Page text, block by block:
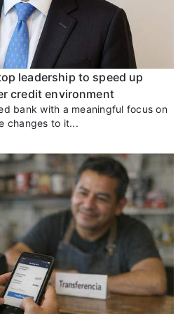
leadership to speed up
credit environment
bank with a meaningful focus on
changes to it...